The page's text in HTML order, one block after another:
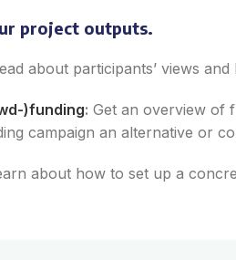
project outputs.
about participants’ views and
)funding: Get an overview of
campaign an alternative or
about how to set up a